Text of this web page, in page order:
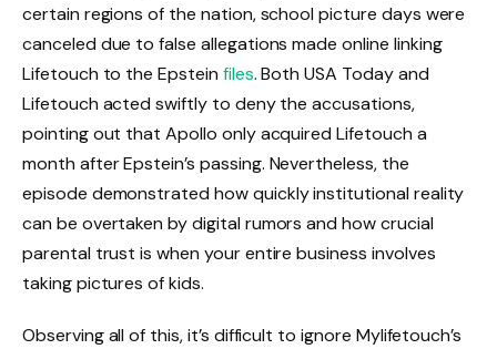
certain regions of the nation, school picture days were
canceled due to false allegations made online linking
Lifetouch to the Epstein files. Both USA Today and
Lifetouch acted swiftly to deny the accusations,
pointing out that Apollo only acquired Lifetouch a
month after Epstein’s passing. Nevertheless, the
episode demonstrated how quickly institutional reality
can be overtaken by digital rumors and how crucial
parental trust is when your entire business involves
taking pictures of kids.
Observing all of this, it’s difficult to ignore Mylifetouch’s